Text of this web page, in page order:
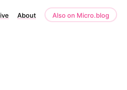
About Also on Micro.blog